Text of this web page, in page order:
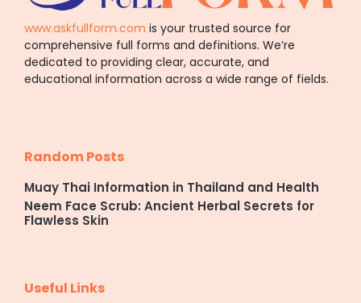
www.askfullform.com is your trusted source for
comprehensive full forms and definitions. We’re
dedicated to providing clear, accurate, and
educational information across a wide range of fields.
Random Posts
Muay Thai Information in Thailand and Health
Neem Face Scrub: Ancient Herbal Secrets for
Flawless Skin
Useful Links